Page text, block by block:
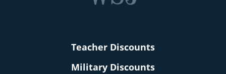
Teacher Discounts
Military Discounts